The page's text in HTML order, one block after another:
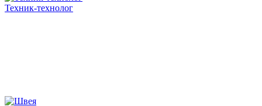
Техник-технолог